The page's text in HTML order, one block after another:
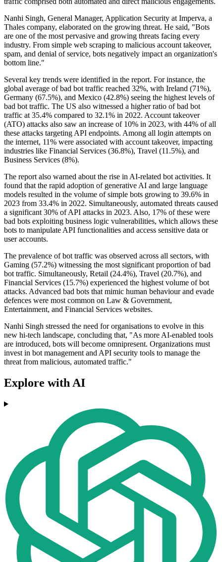
Nanhi Singh, General Manager, Application Security at Imperva, a
Thales company, elaborated on the growing threat. He said, "Bots
are one of the most pervasive and growing threats facing every
industry. From simple web scraping to malicious account takeover,
spam, and denial of service, bots negatively impact an organization's
bottom line."
Several key trends were identified in the report. For instance, the
global average of bad bot traffic reached 32%, with Ireland (71%),
Germany (67.5%), and Mexico (42.8%) seeing the highest levels of
bad bot traffic. The US also witnessed a higher ratio of bad bot
traffic at 35.4% compared to 32.1% in 2022. Account takeover
(ATO) attacks also saw an increase of 10% in 2023, with 44% of all
these attacks targeting API endpoints. Among all login attempts on
the internet, 11% were associated with account takeover, impacting
industries like Financial Services (36.8%), Travel (11.5%), and
Business Services (8%).
The report also warned about the rise in AI-related bot activities. It
found that the rapid adoption of generative AI and large language
models resulted in the volume of simple bots growing to 39.6% in
2023 from 33.4% in 2022. Simultaneously, automated threats caused
a significant 30% of API attacks in 2023. Also, 17% of these were
bad bots exploiting business logic vulnerabilities, which allows these
bots to manipulate API functionalities and access sensitive data or
user accounts.
The prevalence of bot traffic was observed across all sectors, with
Gaming (57.2%) witnessing the most significant proportion of bad
bot traffic. Simultaneously, Retail (24.4%), Travel (20.7%), and
Financial Services (15.7%) experienced the highest volume of bot
attacks. Advanced bad bots that mimic human behaviour and evade
defences were most common on Law & Government,
Entertainment, and Financial Services websites.
Nanhi Singh stressed the need for organisations to evolve in this
new hi-tech landscape, concluding that, "As more AI-enabled tools
are introduced, bots will become omnipresent. Organizations must
invest in bot management and API security tools to manage the
threat from malicious, automated traffic."
Explore with AI